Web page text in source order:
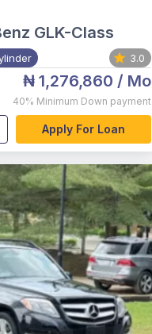
GLK-Class
3.0
₦ 1,276,860 / Mo
40% Minimum Down payment
Apply For Loan